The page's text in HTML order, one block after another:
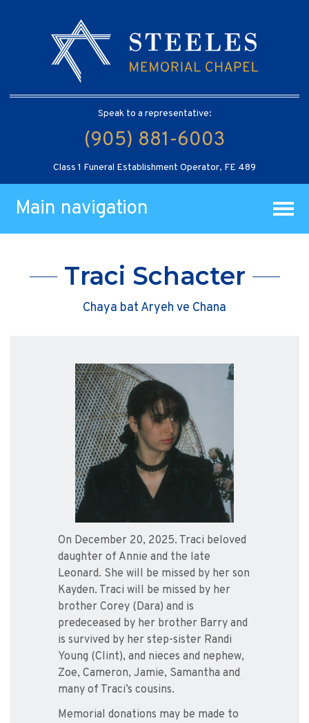
Speak to a representative:
(905) 881-6003
Class 1 Funeral Establishment Operator, FE 489
Main navigation
Traci Schacter
Chaya bat Aryeh ve Chana
On December 20, 2025. Traci beloved
daughter of Annie and the late
Leonard. She will be missed by her son
Kayden. Traci will be missed by her
brother Corey (Dara) and is
predeceased by her brother Barry and
is survived by her step-sister Randi
Young (Clint), and nieces and nephew,
Zoe, Cameron, Jamie, Samantha and
many of Traci’s cousins.
Memorial donations may be made to